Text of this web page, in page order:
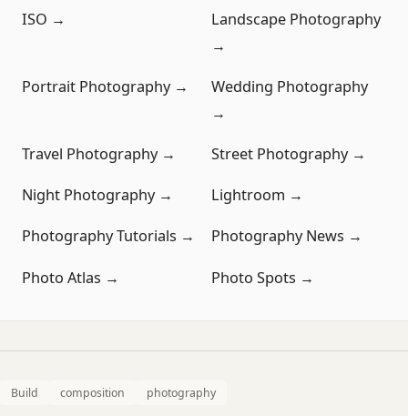
ISO →
Landscape Photography
→
Portrait Photography →
Wedding Photography
→
Travel Photography → Street Photography →
Night Photography → Lightroom →
Photography Tutorials → Photography News →
Photo Atlas → Photo Spots →
Build composition photography